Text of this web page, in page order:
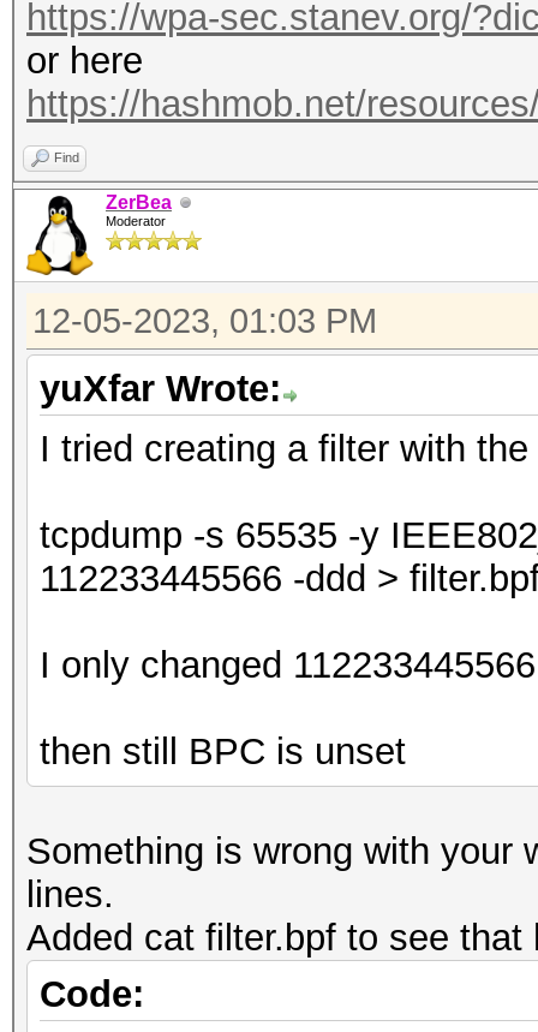
https://wpa-sec.stanev.org/
or here
https://hashmob.net/
Find
ZerBea
Moderator
12-05-2023, 01:03 PM
yuXfar Wrote:
I tried creating a filter with
tcpdump -s 65535 -y
112233445566 -ddd >
I only changed
then still BPC is unset
Something is wrong with your
lines.
Added cat filter.bpf to see
Code: